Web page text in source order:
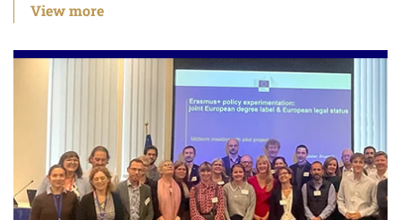
View more